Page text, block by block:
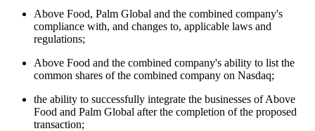
Above Food, Palm Global and the combined company's
compliance with, and changes to, applicable laws and
regulations;
Above Food and the combined company's ability to list the
common shares of the combined company on Nasdaq;
the ability to successfully integrate the businesses of Above
Food and Palm Global after the completion of the proposed
transaction;